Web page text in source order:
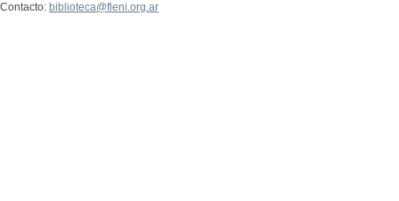
Contacto: biblioteca@fleni.org.ar